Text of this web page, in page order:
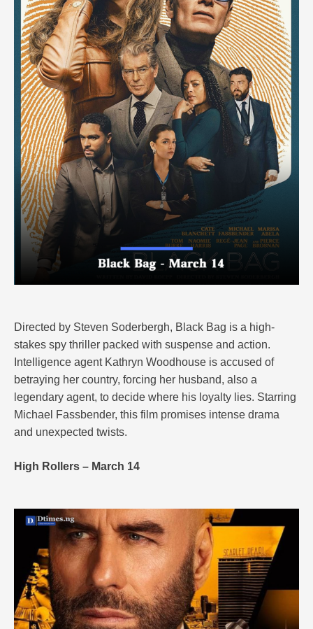
Directed by Steven Soderbergh, Black Bag is a high-
stakes spy thriller packed with suspense and action.
Intelligence agent Kathryn Woodhouse is accused of
betraying her country, forcing her husband, also a
legendary agent, to decide where his loyalty lies. Starring
Michael Fassbender, this film promises intense drama
and unexpected twists.
High Rollers – March 14